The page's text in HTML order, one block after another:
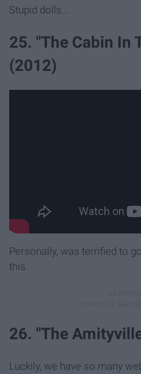
Stupid dolls...
25. "The Cabin In
(2012)
Personally, was terrified to
this.
26. "The
Luckily, we have so many